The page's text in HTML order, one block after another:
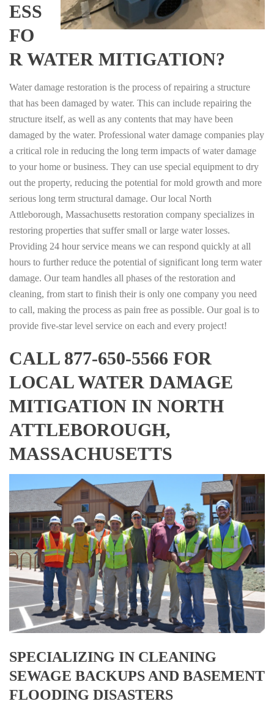
ESS
FO
R WATER MITIGATION?
Water damage restoration is the process of repairing a structure
that has been damaged by water. This can include repairing the
structure itself, as well as any contents that may have been
damaged by the water. Professional water damage companies play
a critical role in reducing the long term impacts of water damage
to your home or business. They can use special equipment to dry
out the property, reducing the potential for mold growth and more
serious long term structural damage. Our local North
Attleborough, Massachusetts restoration company specializes in
restoring properties that suffer small or large water losses.
Providing 24 hour service means we can respond quickly at all
hours to further reduce the potential of significant long term water
damage. Our team handles all phases of the restoration and
cleaning, from start to finish their is only one company you need
to call, making the process as pain free as possible. Our goal is to
provide five-star level service on each and every project!
CALL 877-650-5566 FOR
LOCAL WATER DAMAGE
MITIGATION IN NORTH
ATTLEBOROUGH,
MASSACHUSETTS
SPECIALIZING IN CLEANING
SEWAGE BACKUPS AND BASEMENT
FLOODING DISASTERS